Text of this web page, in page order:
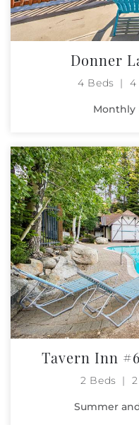
Donner
4 Beds 4
Monthly
Tavern Inn
2 Beds
Summer